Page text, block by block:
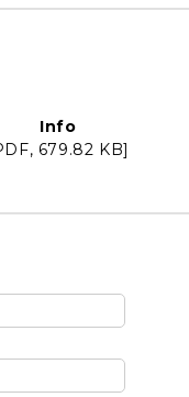
Info
679.82 KB]